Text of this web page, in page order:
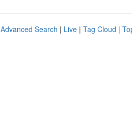
Advanced Search | Live | Tag Cloud |